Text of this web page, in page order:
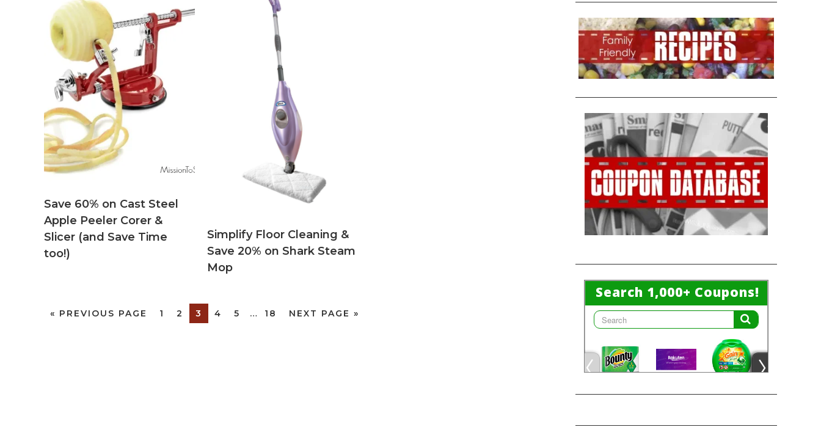
Save 60% on Cast Steel
Apple Peeler Corer &
Slicer (and Save Time
too!)
Simplify Floor Cleaning &
Save 20% on Shark Steam
Mop
« PREVIOUS PAGE 1 2 3 4 5 … 18 NEXT PAGE »